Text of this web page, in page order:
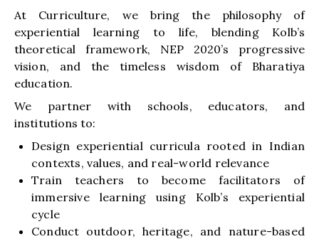
At Curriculture, we bring the philosophy of
experiential learning to life, blending Kolb’s
theoretical framework, NEP 2020’s progressive
vision, and the timeless wisdom of Bharatiya
education.
We partner with schools, educators, and
institutions to:
Design experiential curricula rooted in Indian
contexts, values, and real-world relevance
Train teachers to become facilitators of
immersive learning using Kolb’s experiential
cycle
Conduct outdoor, heritage, and nature-based